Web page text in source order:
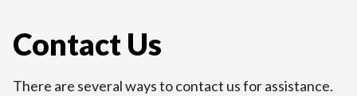
Contact Us
There are several ways to contact us for assistance.